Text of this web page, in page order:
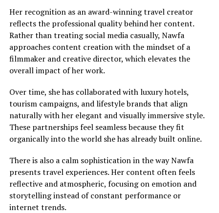
Her recognition as an award-winning travel creator
reflects the professional quality behind her content.
Rather than treating social media casually, Nawfa
approaches content creation with the mindset of a
filmmaker and creative director, which elevates the
overall impact of her work.
Over time, she has collaborated with luxury hotels,
tourism campaigns, and lifestyle brands that align
naturally with her elegant and visually immersive style.
These partnerships feel seamless because they fit
organically into the world she has already built online.
There is also a calm sophistication in the way Nawfa
presents travel experiences. Her content often feels
reflective and atmospheric, focusing on emotion and
storytelling instead of constant performance or
internet trends.